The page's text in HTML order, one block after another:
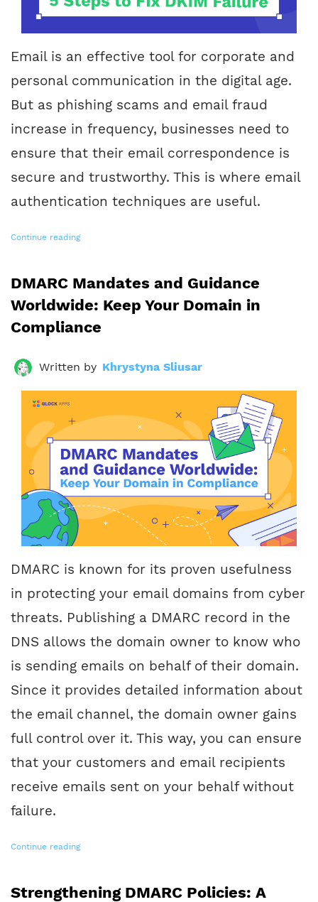
Email is an effective tool for corporate and
personal communication in the digital age.
But as phishing scams and email fraud
increase in frequency, businesses need to
ensure that their email correspondence is
secure and trustworthy. This is where email
authentication techniques are useful.
Continue reading
DMARC Mandates and Guidance
Worldwide: Keep Your Domain in
Compliance
Written by Khrystyna Sliusar
DMARC is known for its proven usefulness
in protecting your email domains from cyber
threats. Publishing a DMARC record in the
DNS allows the domain owner to know who
is sending emails on behalf of their domain.
Since it provides detailed information about
the email channel, the domain owner gains
full control over it. This way, you can ensure
that your customers and email recipients
receive emails sent on your behalf without
failure.
Continue reading
Strengthening DMARC Policies: A